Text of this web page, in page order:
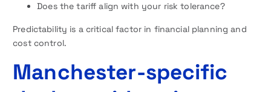
Does the tariff align with your risk tolerance?
Predictability is a critical factor in financial planning and
cost control.
Manchester-specific